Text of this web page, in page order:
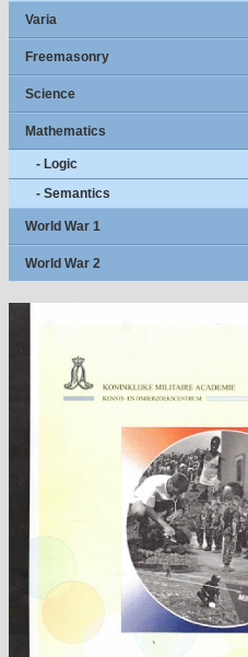
Varia
Freemasonry
Science
Mathematics
- Logic
- Semantics
World War 1
World War 2